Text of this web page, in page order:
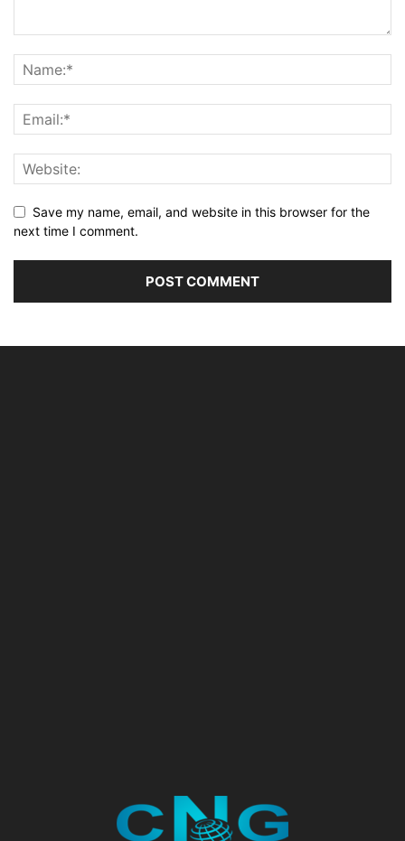
Save my name, email, and website in this browser for the
next time I comment.